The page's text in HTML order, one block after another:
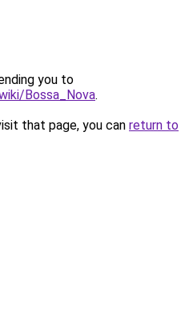
you to
Bossa_Nova.
that page, you can return to